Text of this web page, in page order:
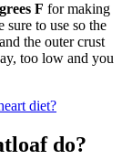
F for making
sure to use so the
the outer crust
too low and you
diet?
do?